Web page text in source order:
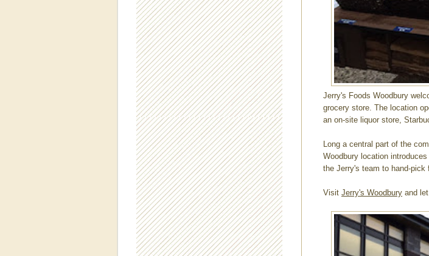
Jerry's Foods Woodbury
grocery store. The location
an on-site liquor store,
Long a central part of the
Woodbury location
the Jerry's team to hand-pick
Visit Jerry's Woodbury and